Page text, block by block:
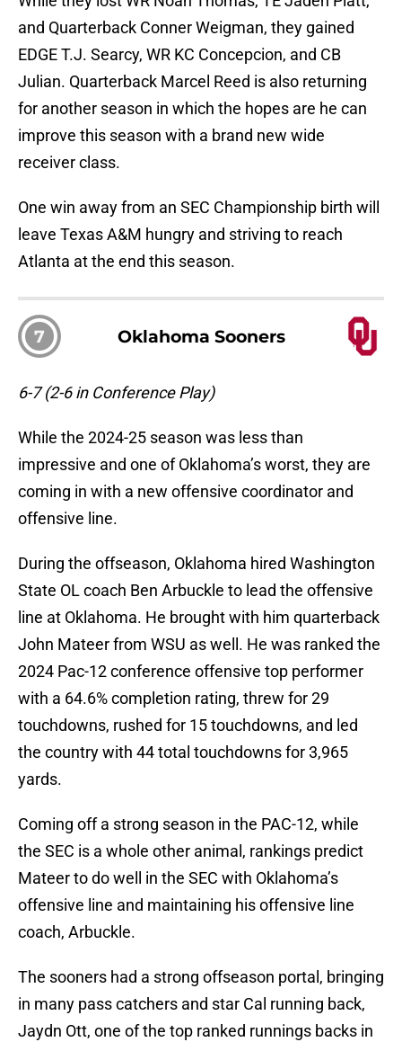
and Quarterback Conner Weigman, they gained
EDGE T.J. Searcy, WR KC Concepcion, and CB
Julian. Quarterback Marcel Reed is also returning
for another season in which the hopes are he can
improve this season with a brand new wide
receiver class.
One win away from an SEC Championship birth will
leave Texas A&M hungry and striving to reach
Atlanta at the end this season.
7 Oklahoma Sooners
6-7 (2-6 in Conference Play)
While the 2024-25 season was less than
impressive and one of Oklahoma’s worst, they are
coming in with a new offensive coordinator and
offensive line.
During the offseason, Oklahoma hired Washington
State OL coach Ben Arbuckle to lead the offensive
line at Oklahoma. He brought with him quarterback
John Mateer from WSU as well. He was ranked the
2024 Pac-12 conference offensive top performer
with a 64.6% completion rating, threw for 29
touchdowns, rushed for 15 touchdowns, and led
the country with 44 total touchdowns for 3,965
yards.
Coming off a strong season in the PAC-12, while
the SEC is a whole other animal, rankings predict
Mateer to do well in the SEC with Oklahoma’s
offensive line and maintaining his offensive line
coach, Arbuckle.
The sooners had a strong offseason portal, bringing
in many pass catchers and star Cal running back,
Jaydn Ott, one of the top ranked runnings backs in